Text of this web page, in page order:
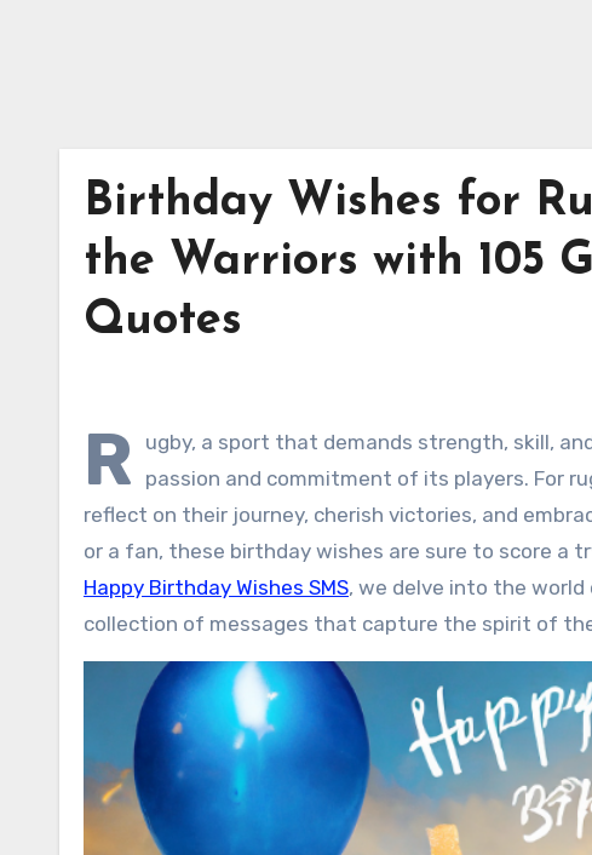
Birthday Wishes for
the Warriors with 105
Quotes
R
ugby, a sport that demands strength, skill,
passion and commitment of its players. For
reflect on their journey, cherish victories, and
or a fan, these birthday wishes are sure to score a
Happy Birthday Wishes SMS, we delve into the
collection of messages that capture the spirit of